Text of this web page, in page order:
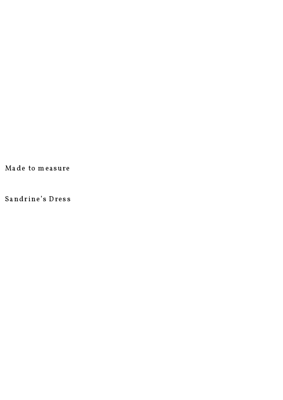
Made to measure
Sandrine’s Dress